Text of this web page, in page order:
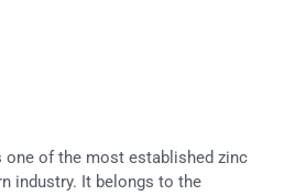
one of the most established zinc
industry. It belongs to the